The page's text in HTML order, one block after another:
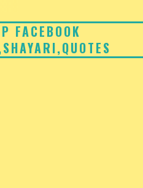
FACEBOOK